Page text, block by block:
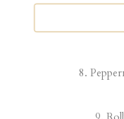
7.
8.